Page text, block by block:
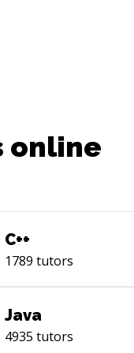
online
C++
1789 tutors
Java
4935 tutors